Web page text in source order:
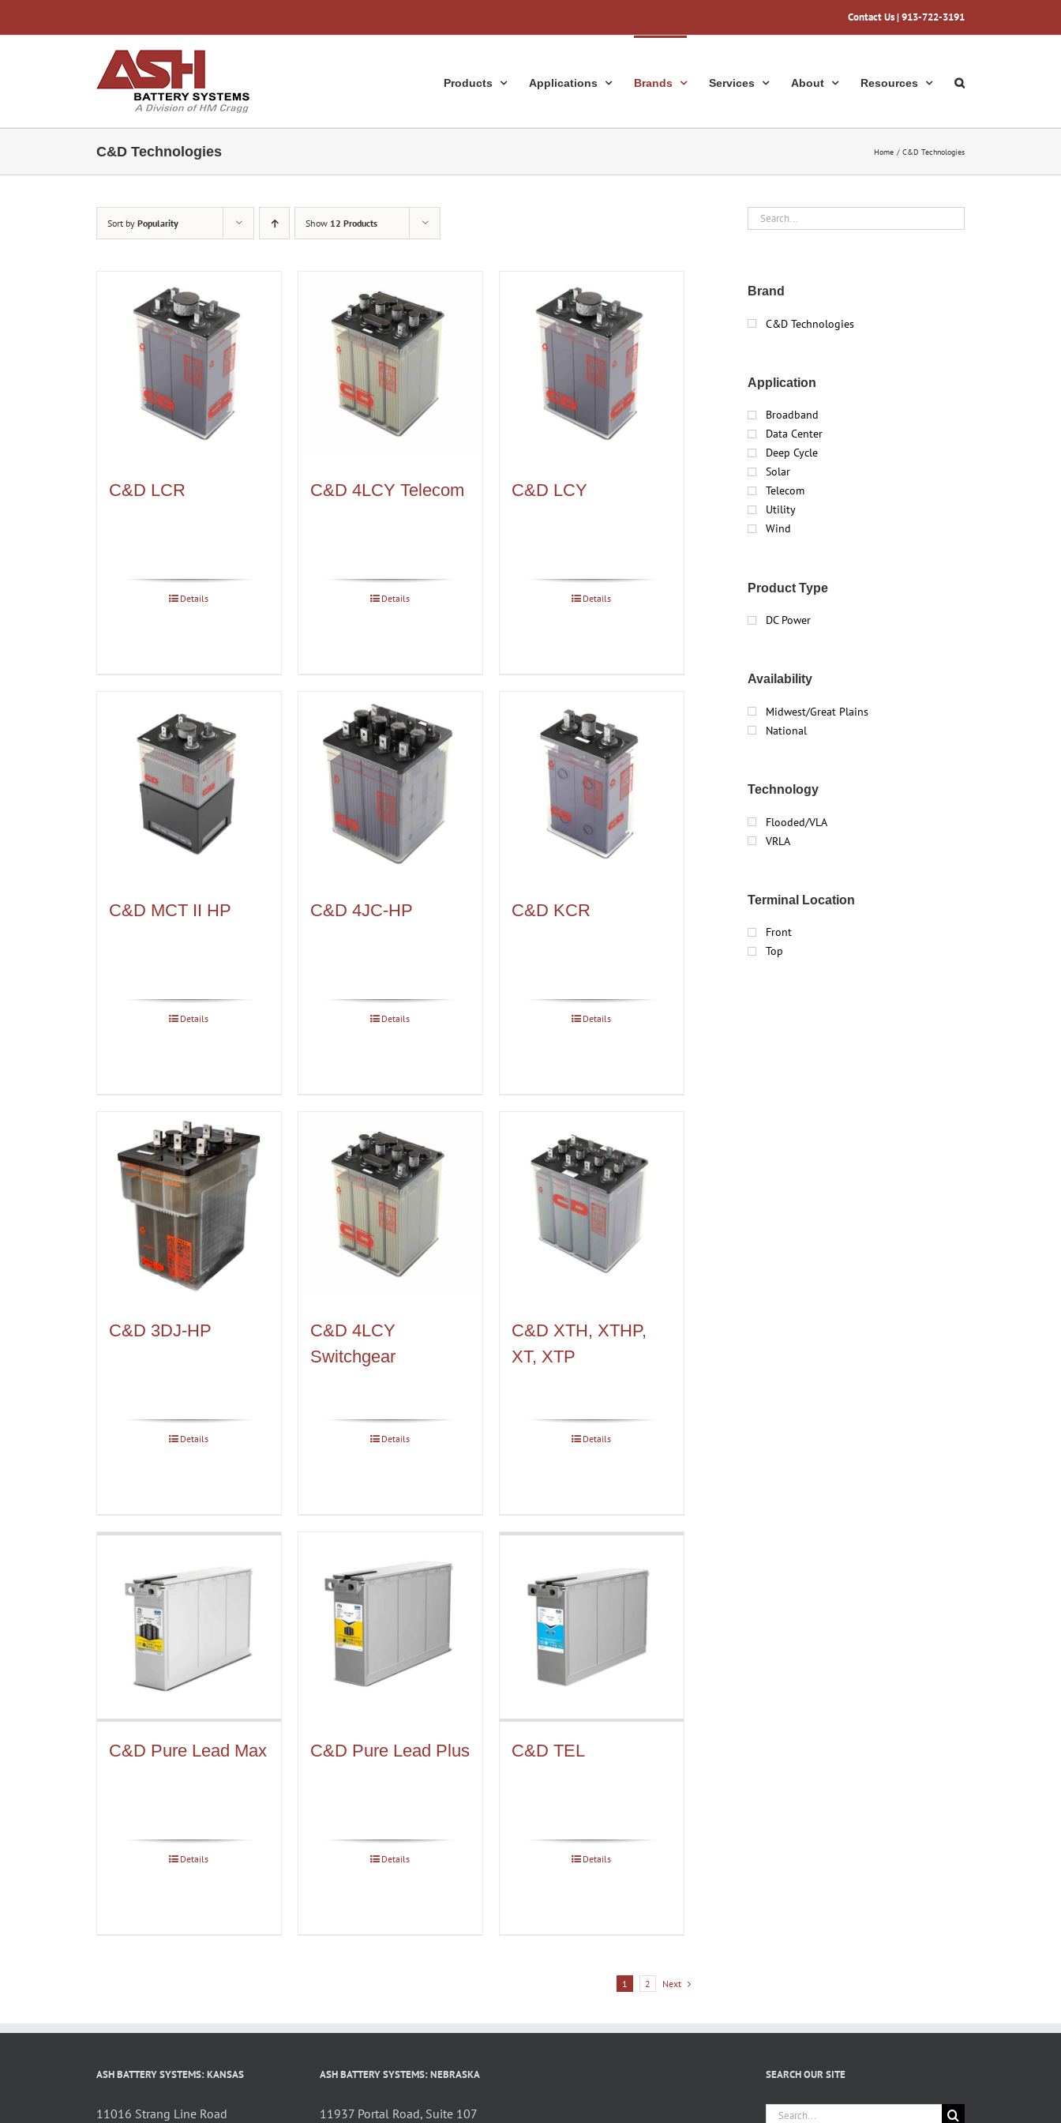
Contact Us| 913-722-3191
Products Applications Brands Services About Resources
C&D Technologies Home C&D Technologies
Sort by Popularity Show 12 Products
C&D LCR
Details
C&D 4LCY Telecom
Details
C&D LCY
Details
C&D MCT II HP
Details
C&D 4JC-HP
Details
C&D KCR
Details
C&D 3DJ-HP
Details
C&D 4LCY
Switchgear
Details
C&D XTH, XTHP,
XT, XTP
Details
C&D Pure Lead Max
Details
C&D Pure Lead Plus
Details
C&D TEL
Details
1 2 Next
Brand
C&D Technologies
Application
Broadband
Data Center
Deep Cycle
Solar
Telecom
Utility
Wind
Product Type
DC Power
Availability
Midwest/Great Plains
National
Technology
Flooded/VLA
VRLA
Terminal Location
Front
Top
ASH BATTERY SYSTEMS: KANSAS
11016 Strang Line Road
ASH BATTERY SYSTEMS: NEBRASKA
11937 Portal Road, Suite 107
SEARCH OUR SITE
Search